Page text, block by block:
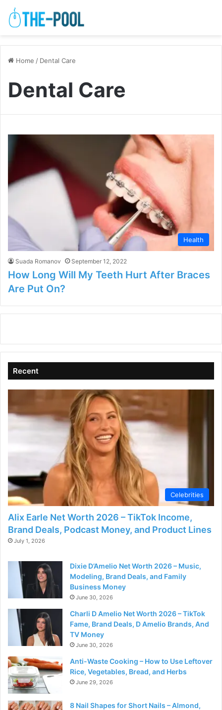
Home / Dental Care
Dental Care
Health
Suada Romanov September 12, 2022
How Long Will My Teeth Hurt After Braces
Are Put On?
Recent
Celebrities
Alix Earle Net Worth 2026 – TikTok Income,
Brand Deals, Podcast Money, and Product Lines
July 1, 2026
Dixie D’Amelio Net Worth 2026 – Music,
Modeling, Brand Deals, and Family
Business Money
June 30, 2026
Charli D Amelio Net Worth 2026 – TikTok
Fame, Brand Deals, D Amelio Brands, And
TV Money
June 30, 2026
Anti-Waste Cooking – How to Use Leftover
Rice, Vegetables, Bread, and Herbs
June 29, 2026
8 Nail Shapes for Short Nails – Almond,